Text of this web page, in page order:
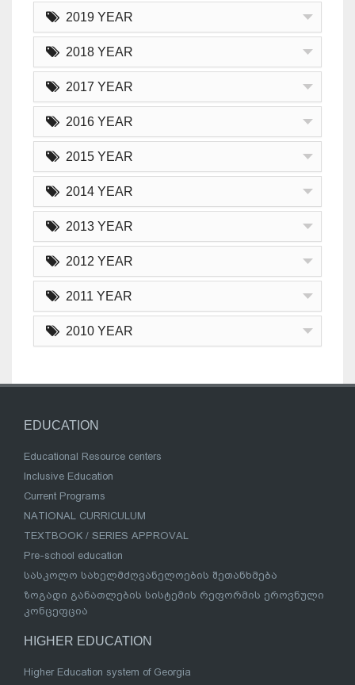
2019 YEAR
2018 YEAR
2017 YEAR
2016 YEAR
2015 YEAR
2014 YEAR
2013 YEAR
2012 YEAR
2011 YEAR
2010 YEAR
EDUCATION
Educational Resource centers
Inclusive Education
Current Programs
NATIONAL CURRICULUM
TEXTBOOK / SERIES APPROVAL
Pre-school education
სასკოლო სახელმძღვანელოების შეთანხმება
ზოგადი განათლების სისტემის რეფორმის ეროვნული
კონცეფცია
HIGHER EDUCATION
Higher Education system of Georgia